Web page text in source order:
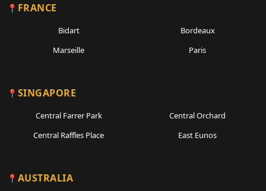
FRANCE
Bidart
Bordeaux
Marseille
Paris
SINGAPORE
Central Farrer Park
Central Orchard
Central Raffles Place
East Eunos
AUSTRALIA